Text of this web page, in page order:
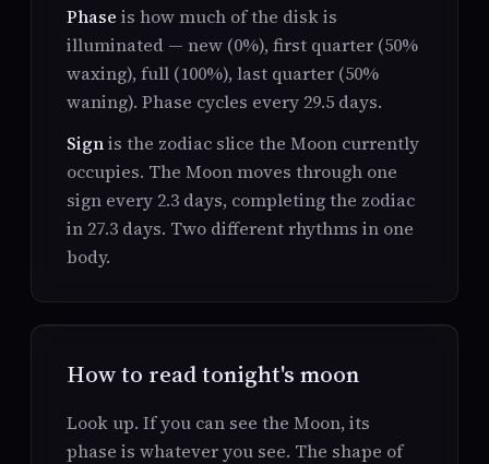
Phase is how much of the disk is
illuminated — new (0%), first quarter (50%
waxing), full (100%), last quarter (50%
waning). Phase cycles every 29.5 days.
Signis the zodiac slice the Moon currently
occupies. The Moon moves through one
sign every 2.3 days, completing the zodiac
in 27.3 days. Two different rhythms in one
body.
How to read tonight's moon
Look up. If you can see the Moon, its
phase is whatever you see. The shape of